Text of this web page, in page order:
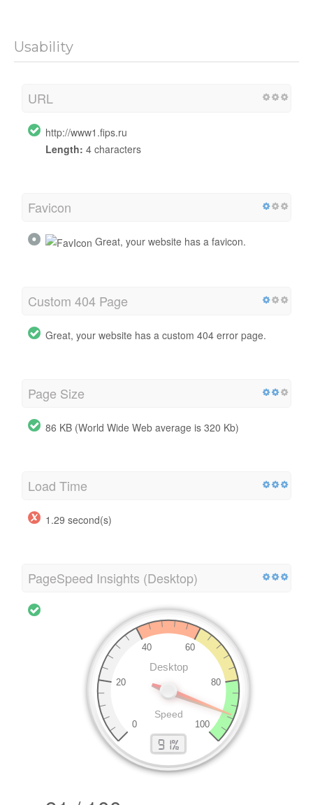
Usability
URL
http://www1.fips.ru
Length: 4 characters
Favicon
Great, your website has a favicon.
Custom 404 Page
Great, your website has a custom 404 error page.
Page Size
86 KB (World Wide Web average is 320 Kb)
Load Time
1.29 second(s)
PageSpeed Insights (Desktop)